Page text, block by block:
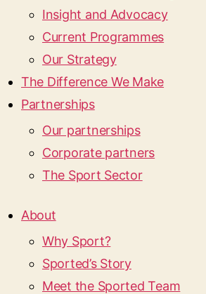
Insight and Advocacy
Current Programmes
Our Strategy
The Difference We Make
Partnerships
Our partnerships
Corporate partners
The Sport Sector
About
Why Sport?
Sported’s Story
Meet the Sported Team